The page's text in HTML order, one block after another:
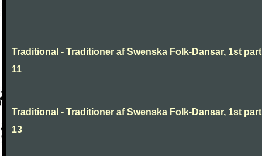
Traditional - Traditioner af Swenska Folk-Dansar, 1st
11
Traditional - Traditioner af Swenska Folk-Dansar, 1st
13